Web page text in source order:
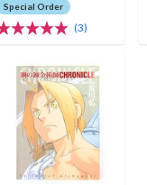
Special Order
(3)